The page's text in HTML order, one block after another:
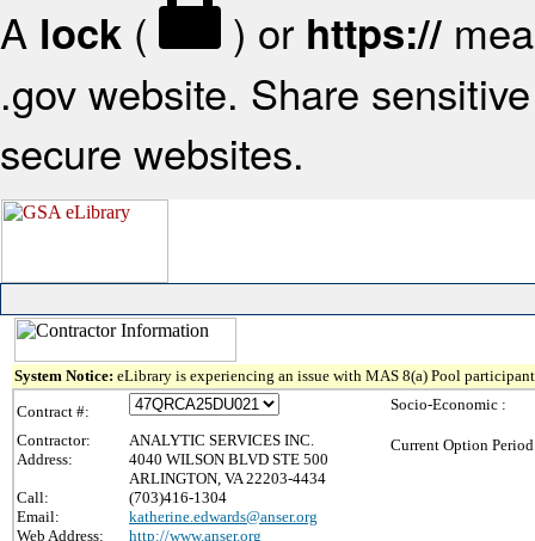
A lock ( ) or https://
.gov website. Share
secure websites.
System Notice: eLibrary is experiencing an issue with MAS 8(a) Pool
Contract #:
Contractor:
ANALYTIC SERVICES INC.
Address:
4040 WILSON BLVD STE 500
ARLINGTON, VA 22203-4434
Call:
(703)416-1304
Email:
katherine.edwards@anser.org
Web Address:
http://www.anser.org
Socio-Economic :
Current Option